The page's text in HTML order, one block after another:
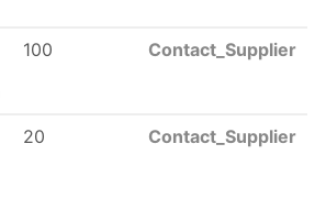
100 Contact_Supplier
20 Contact_Supplier